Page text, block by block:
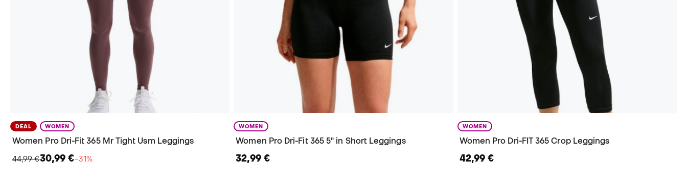
DEAL WOMEN
Women Pro Dri-Fit 365 Mr Tight Usm Leggings
44,99 €30,99 €−31%
WOMEN
Women Pro Dri-Fit 365 5" in Short Leggings
32,99 €
WOMEN
Women Pro Dri-FIT 365 Crop Leggings
42,99 €